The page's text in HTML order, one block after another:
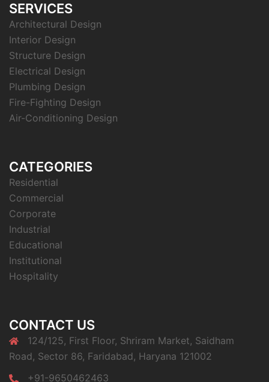
SERVICES
Architectural Design
Interior Design
Structure Design
Electrical Design
Plumbing Design
Fire-Fighting Design
Air-Conditioning Design
CATEGORIES
Residential
Commercial
Corporate
Industrial
Educational
Institutional
Hospitality
CONTACT US
124/125, First Floor, Shriram Market, Saidham
Road, Sector 86, Faridabad, Haryana 121002
+91-9650462463